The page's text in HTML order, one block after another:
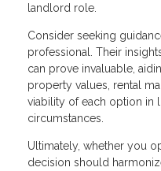
landlord role.
Consider seeking
professional. Their
can prove invaluable,
property values, rental
viability of each option in
circumstances.
Ultimately, whether you
decision should